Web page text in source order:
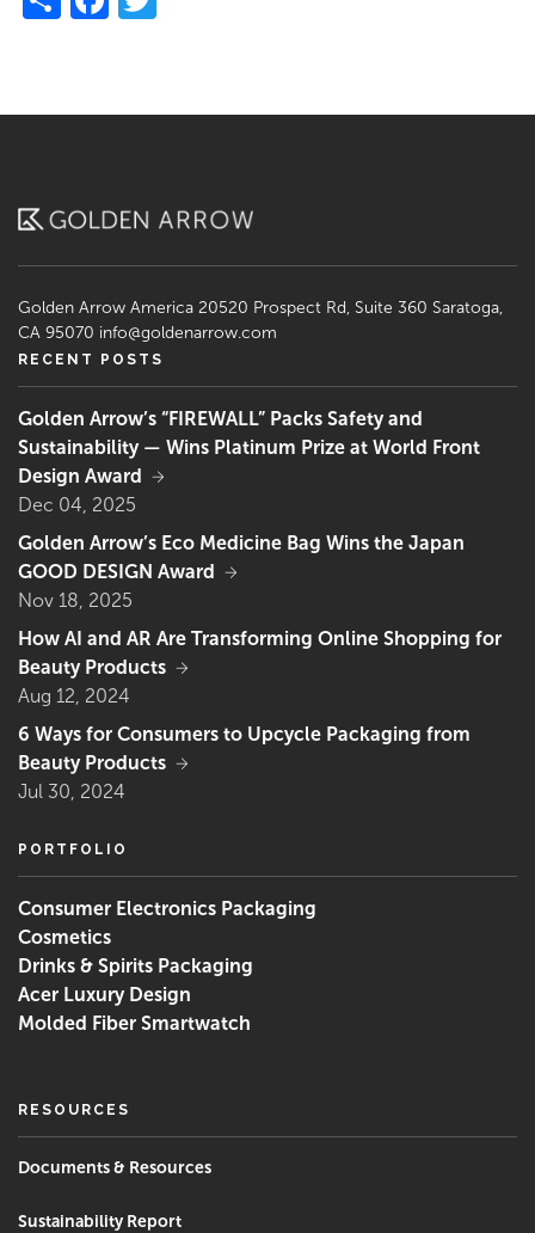
Golden Arrow America 20520 Prospect Rd, Suite 360 Saratoga,
CA 95070 info@goldenarrow.com
RECENT POSTS
Golden Arrow’s “FIREWALL” Packs Safety and
Sustainability — Wins Platinum Prize at World Front
Design Award
Dec 04, 2025
Golden Arrow’s Eco Medicine Bag Wins the Japan
GOOD DESIGN Award
Nov 18, 2025
How AI and AR Are Transforming Online Shopping for
Beauty Products
Aug 12, 2024
6 Ways for Consumers to Upcycle Packaging from
Beauty Products
Jul 30, 2024
PORTFOLIO
Consumer Electronics Packaging
Cosmetics
Drinks & Spirits Packaging
Acer Luxury Design
Molded Fiber Smartwatch
RESOURCES
‌Documents & Resources
Sustainability Report